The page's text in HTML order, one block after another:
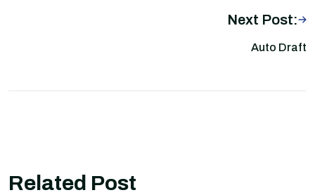
Next Post:
Auto Draft
Related Post